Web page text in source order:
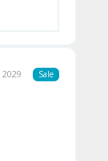
Sale